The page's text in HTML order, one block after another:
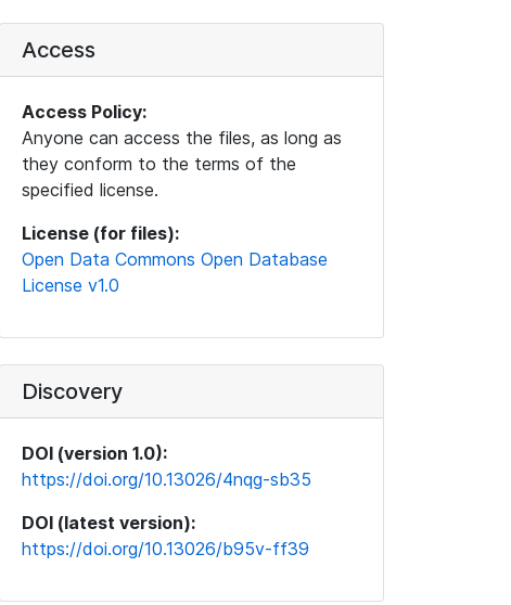
Access
Access Policy:
Anyone can access the files, as long as
they conform to the terms of the
specified license.
License (for files):
Open Data Commons Open Database
License v1.0
Discovery
DOI (version 1.0):
https://doi.org/10.13026/4nqg-sb35
DOI (latest version):
https://doi.org/10.13026/b95v-ff39